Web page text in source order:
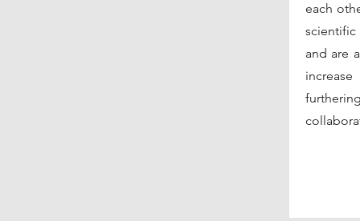
each
scientific
and are